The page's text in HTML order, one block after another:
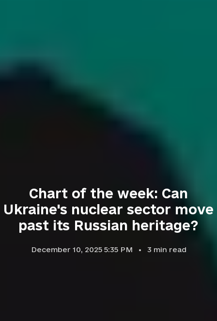
Chart of the week: Can
Ukraine's nuclear sector move
past its Russian heritage?
December 10, 2025 5:35 PM 3 min read